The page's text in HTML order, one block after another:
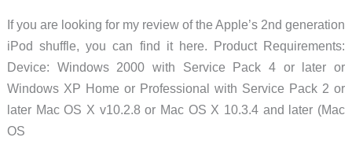
If you are looking for my review of the Apple’s 2nd generation
iPod shuffle, you can find it here. Product Requirements:
Device: Windows 2000 with Service Pack 4 or later or
Windows XP Home or Professional with Service Pack 2 or
later Mac OS X v10.2.8 or Mac OS X 10.3.4 and later (Mac
OS